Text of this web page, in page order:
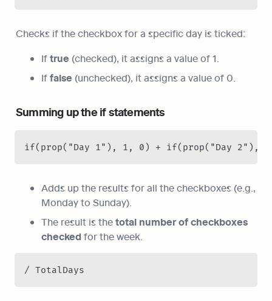
Checks if the checkbox for a specific day is ticked:
If true (checked), it assigns a value of 1.
If false (unchecked), it assigns a value of 0.
Summing up the if statements
if(prop("Day 1"), 1, 0) + if(prop("Day 2"),
Adds up the results for all the checkboxes (e.g.,
Monday to Sunday).
The result is the total number of checkboxes
checked for the week.
/ TotalDays